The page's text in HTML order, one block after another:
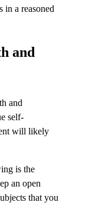
in a reasoned
and
and
self-
will likely
is the
an open
that you